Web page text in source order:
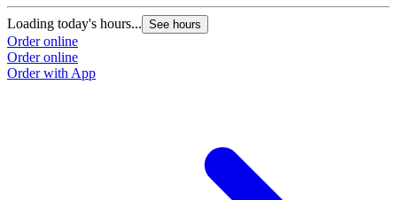
Loading today's hours... See hours
Order online
Order online
Order with App